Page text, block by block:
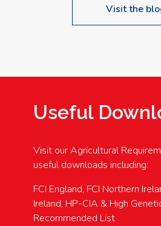
Visit the
Useful
Visit our Agricultural
useful downloads including:
FCI England, FCI Northern
Ireland, HP-CIA & High
Recommended List